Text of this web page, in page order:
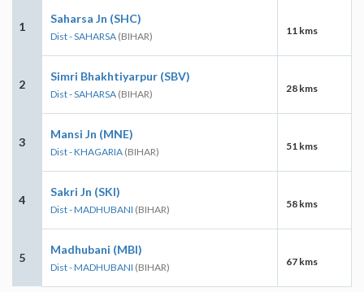
1
Saharsa Jn (SHC)
Dist - SAHARSA (BIHAR) 11 kms
2
Simri Bhakhtiyarpur (SBV)
Dist - SAHARSA (BIHAR) 28 kms
3
Mansi Jn (MNE)
Dist - KHAGARIA (BIHAR) 51 kms
4
Sakri Jn (SKI)
Dist - MADHUBANI (BIHAR) 58 kms
5
Madhubani (MBI)
Dist - MADHUBANI (BIHAR) 67 kms